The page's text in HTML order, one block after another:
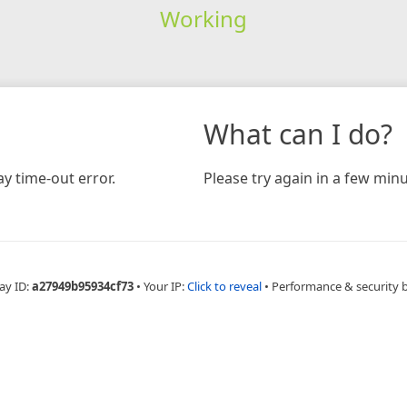
Working
time-out error.
What can I do?
Please try again in a few
ID:a27949b95934cf73 • Your IP:Click to reveal • Performance & security